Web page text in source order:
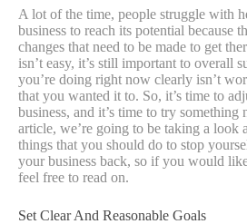
A lot of the time, people struggle with
business to reach its potential because
changes that need to be made to get
isn’t easy, it’s still important to overall
you’re doing right now clearly isn’t
that you wanted it to. So, it’s time to
business, and it’s time to try something
article, we’re going to be taking a look
things that you should do to stop
your business back, so if you would
feel free to read on.
Set Clear And Reasonable Goals